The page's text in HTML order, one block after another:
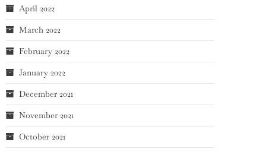
April 2022
March 2022
February 2022
January 2022
December 2021
November 2021
October 2021